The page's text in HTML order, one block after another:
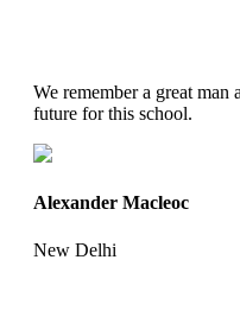
We remember a great
future for this school.
Alexander Macleoc
New Delhi